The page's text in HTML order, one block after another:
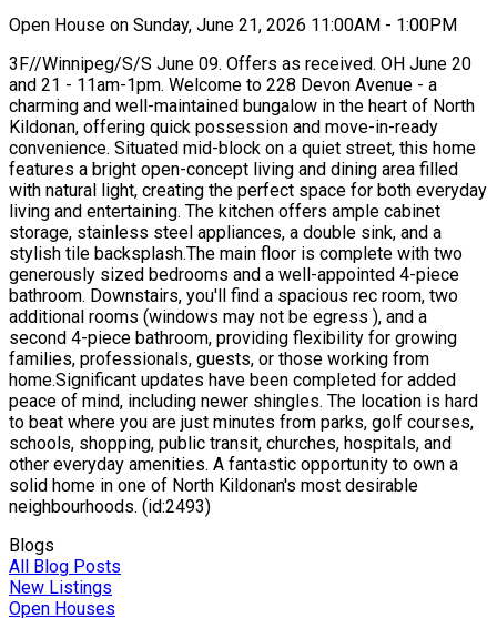
Open House on Sunday, June 21, 2026 11:00AM - 1:00PM
3F//Winnipeg/S/S June 09. Offers as received. OH June 20
and 21 - 11am-1pm. Welcome to 228 Devon Avenue - a
charming and well-maintained bungalow in the heart of North
Kildonan, offering quick possession and move-in-ready
convenience. Situated mid-block on a quiet street, this home
features a bright open-concept living and dining area filled
with natural light, creating the perfect space for both everyday
living and entertaining. The kitchen offers ample cabinet
storage, stainless steel appliances, a double sink, and a
stylish tile backsplash.The main floor is complete with two
generously sized bedrooms and a well-appointed 4-piece
bathroom. Downstairs, you'll find a spacious rec room, two
additional rooms (windows may not be egress ), and a
second 4-piece bathroom, providing flexibility for growing
families, professionals, guests, or those working from
home.Significant updates have been completed for added
peace of mind, including newer shingles. The location is hard
to beat where you are just minutes from parks, golf courses,
schools, shopping, public transit, churches, hospitals, and
other everyday amenities. A fantastic opportunity to own a
solid home in one of North Kildonan's most desirable
neighbourhoods. (id:2493)
Blogs
All Blog Posts
New Listings
Open Houses